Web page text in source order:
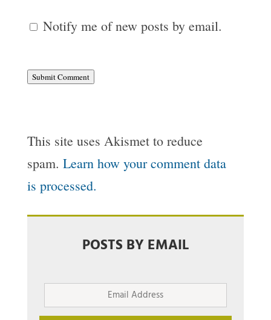
Notify me of new posts by email.
Submit Comment
This site uses Akismet to reduce
spam. Learn how your comment data
is processed.
POSTS BY EMAIL
Email
Address